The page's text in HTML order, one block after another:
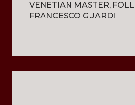
VENETIAN MASTER,
FRANCESCO GUARDI